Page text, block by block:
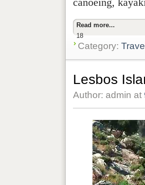
Read more...
18
Category:
Lesbos
Author: admin at